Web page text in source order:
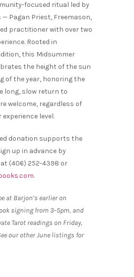
focused ritual led by
— Pagan Priest, Freemason,
practitioner with over two
Rooted in
this Midsummer
the height of the sun
of the year, honoring the
long, slow return to
welcome, regardless of
level.
donation supports the
up in advance by
(406) 252-4398 or
.
at Barjon’s earlier on
signing from 3–5pm, and
Tarot readings on Friday,
our other June listings for